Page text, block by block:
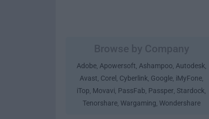
Adobe, Apowersoft, Ashampoo, Autodesk,
Avast, Corel , Cyberlink, Google, iMyFone,
iTop, Movavi, PassFab, Passper, Stardock,
Tenorshare, Wargaming, Wondershare